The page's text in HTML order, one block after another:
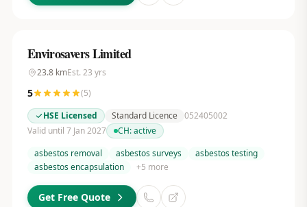
Envirosavers Limited
23.8kmEst. 23 yrs
5 (5)
HSE Licensed
Standard Licence 052405002
Valid until 7 Jan 2027
CH:active
asbestos removal
asbestos surveys
asbestos testing
asbestos encapsulation
+5 more
Get Free Quote